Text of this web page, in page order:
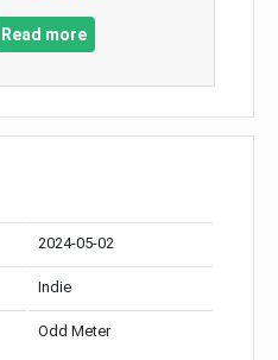
Read more
2024-05-02
Indie
Odd Meter